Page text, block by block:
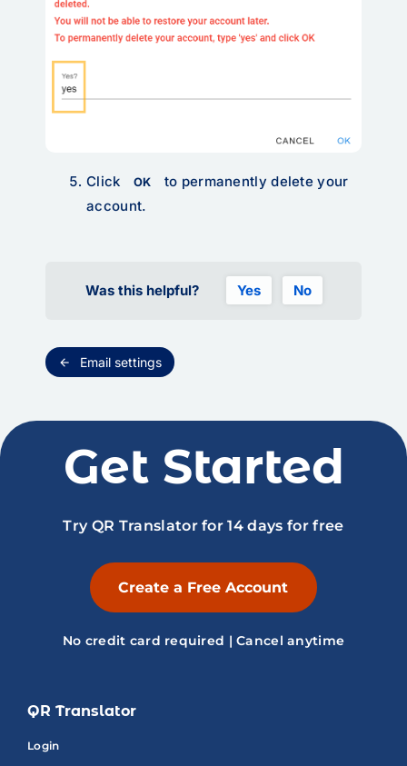
Click OK
to permanently delete your
account.
Was this helpful? Yes No
arrow_back Email settings
Get Started
Try QR Translator for 14 days for free
Create a Free Account
No credit card required | Cancel anytime
QR Translator
Login